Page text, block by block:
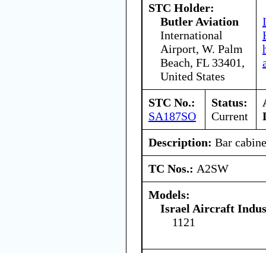
STC Holder:
Butler Aviation
International
Airport, W. Palm
Beach, FL 33401,
United States
STC No.:
SA187SO
Status:
Current
Description: Bar
TC Nos.: A2SW
Models:
Israel Aircraft
1121